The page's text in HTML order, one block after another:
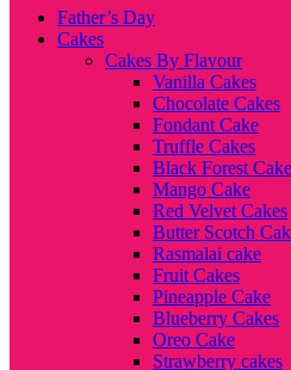
Father’s Day
Cakes
Cakes By Flavour
Vanilla Cakes
Chocolate Cakes
Fondant Cake
Truffle Cakes
Black Forest
Mango Cake
Red Velvet Cakes
Butter Scotch
Rasmalai cake
Fruit Cakes
Pineapple Cake
Blueberry Cakes
Oreo Cake
Strawberry cakes